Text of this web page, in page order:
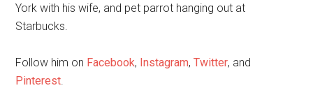
York with his wife, and pet parrot hanging out at
Starbucks.
Follow him on Facebook, Instagram,Twitter, and
Pinterest.